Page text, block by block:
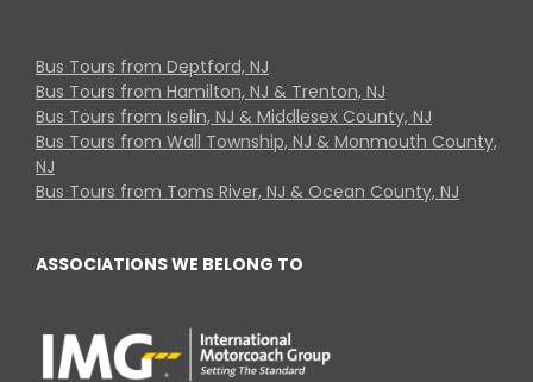
Bus Tours from Deptford, NJ
Bus Tours from Hamilton, NJ & Trenton, NJ
Bus Tours from Iselin, NJ & Middlesex County, NJ
Bus Tours from Wall Township, NJ & Monmouth County,
NJ
Bus Tours from Toms River, NJ & Ocean County, NJ
ASSOCIATIONS WE BELONG TO